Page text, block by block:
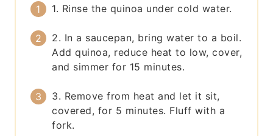
1. Rinse the quinoa under cold water.
2. In a saucepan, bring water to a boil.
Add quinoa, reduce heat to low, cover,
and simmer for 15 minutes.
3. Remove from heat and let it sit,
covered, for 5 minutes. Fluff with a
fork.